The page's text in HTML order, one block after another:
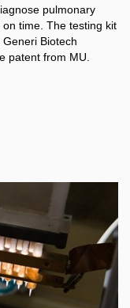
pulmonary
time. The testing kit
Biotech
patent from MU.